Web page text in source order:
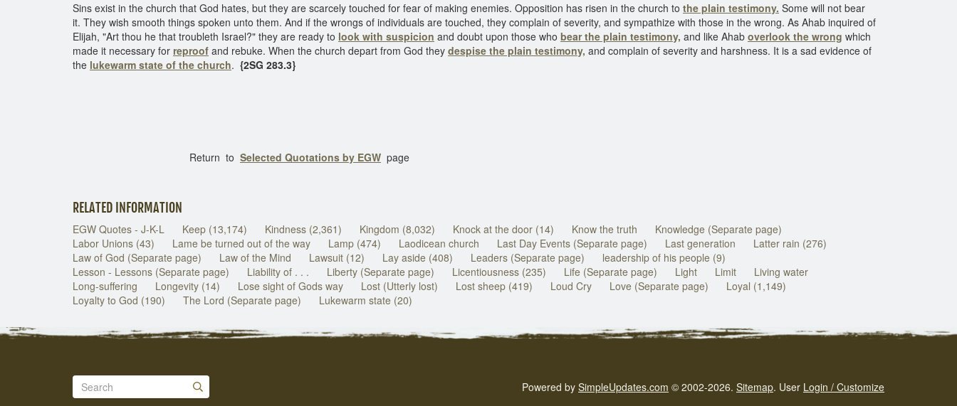
Sins exist in the church that God hates, but they are scarcely touched for fear of making enemies. Opposition has risen in the church to the plain testimony. Some will not bear
it. They wish smooth things spoken unto them. And if the wrongs of individuals are touched, they complain of severity, and sympathize with those in the wrong. As Ahab inquired of
Elijah, "Art thou he that troubleth Israel?" they are ready to look with suspicion and doubt upon those who bear the plain testimony, and like Ahab overlook the wrong which
made it necessary for reproof and rebuke. When the church depart from God they despise the plain testimony, and complain of severity and harshness. It is a sad evidence of
the lukewarm state of the church. {2SG 283.3}
Return to Selected Quotations by EGW page
RELATED INFORMATION
EGW Quotes - J-K-L Keep (13,174) Kindness (2,361) Kingdom (8,032) Knock at the door (14) Know the truth
Knowledge (Separate page)
Labor Unions (43)
Lame be turned out of the way Lamp (474) Laodicean church Last Day Events (Separate page) Last generation
Latter rain (276)
Law of God (Separate page)
Law of the Mind Lawsuit (12) Lay aside (408) Leaders (Separate page)
leadership of his people (9)
Lesson - Lessons (Separate page)
Liability of . . . Liberty (Separate page) Licentiousness (235) Life (Separate page) Light Limit
Living water
Long-suffering
Longevity (14) Lose sight of Gods way Lost (Utterly lost) Lost sheep (419) Loud Cry Love (Separate page)
Loyal (1,149)
Loyalty to God (190)
The Lord (Separate page) Lukewarm state (20)
Powered by SimpleUpdates.com © 2002-2026. Sitemap. User Login / Customize